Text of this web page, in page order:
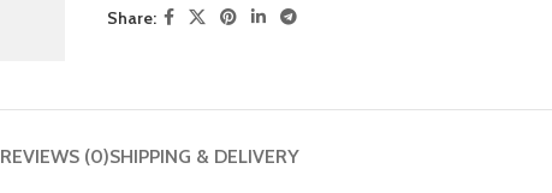
Share:
REVIEWS (0)SHIPPING & DELIVERY